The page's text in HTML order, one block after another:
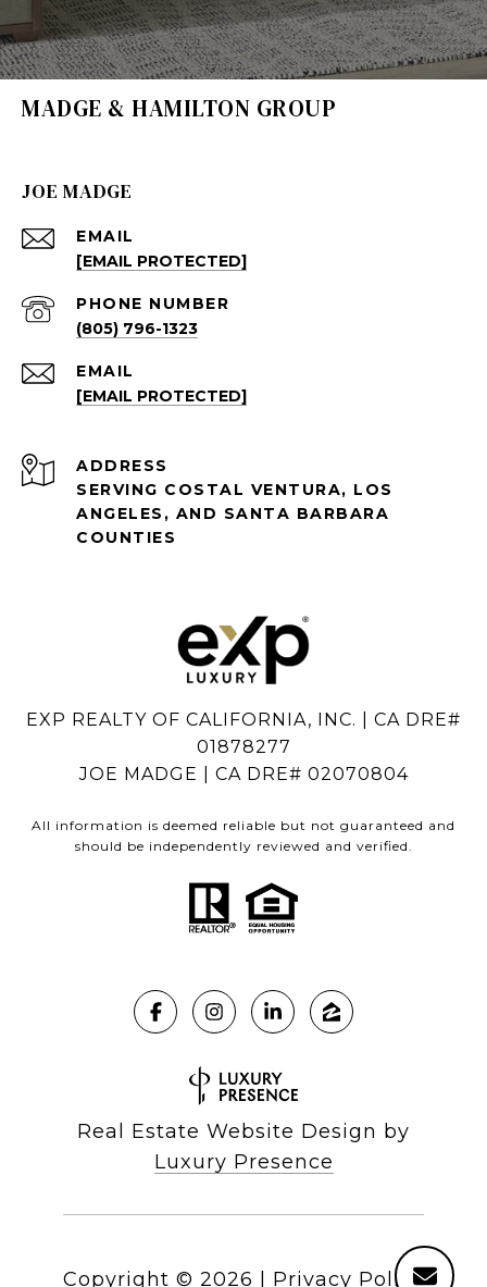
MADGE & HAMILTON GROUP
JOE MADGE
EMAIL
[EMAIL PROTECTED]
PHONE NUMBER
(805) 796-1323
EMAIL
[EMAIL PROTECTED]
ADDRESS
SERVING COSTAL VENTURA, LOS
ANGELES, AND SANTA BARBARA
COUNTIES
EXP REALTY OF CALIFORNIA, INC. | CA DRE#
01878277
JOE MADGE | CA DRE# 02070804
All information is deemed reliable but not guaranteed and
should be independently reviewed and verified.
Real Estate Website Design by
Luxury Presence
Copyright © 2026 Privacy Policy